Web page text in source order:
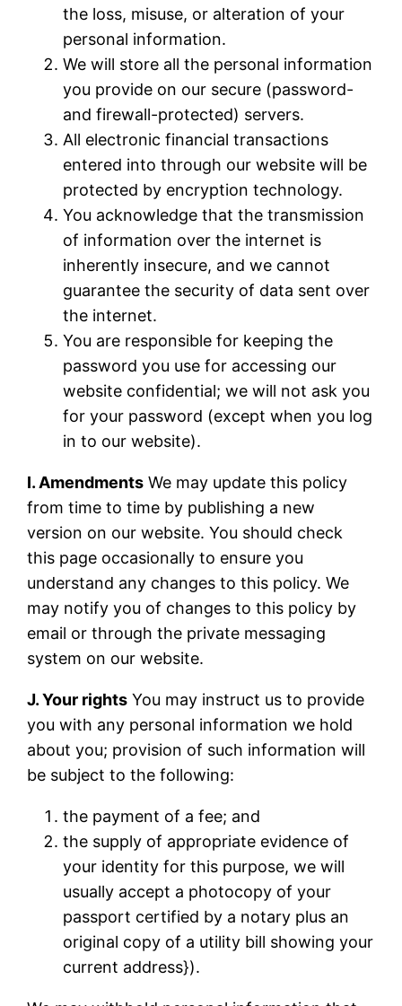
the loss, misuse, or alteration of your
personal information.
We will store all the personal information
you provide on our secure (password-
and firewall-protected) servers.
All electronic financial transactions
entered into through our website will be
protected by encryption technology.
You acknowledge that the transmission
of information over the internet is
inherently insecure, and we cannot
guarantee the security of data sent over
the internet.
You are responsible for keeping the
password you use for accessing our
website confidential; we will not ask you
for your password (except when you log
in to our website).
I. Amendments We may update this policy
from time to time by publishing a new
version on our website. You should check
this page occasionally to ensure you
understand any changes to this policy. We
may notify you of changes to this policy by
email or through the private messaging
system on our website.
J. Your rights You may instruct us to provide
you with any personal information we hold
about you; provision of such information will
be subject to the following:
the payment of a fee; and
the supply of appropriate evidence of
your identity for this purpose, we will
usually accept a photocopy of your
passport certified by a notary plus an
original copy of a utility bill showing your
current address}).